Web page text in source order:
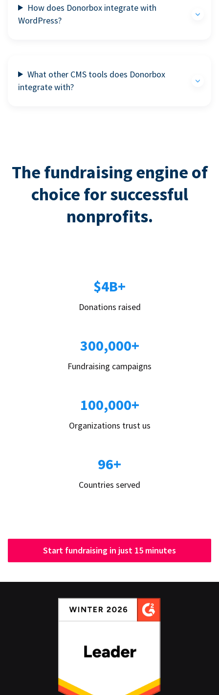
How does Donorbox integrate with
WordPress?
What other CMS tools does Donorbox
integrate with?
The fundraising engine of
choice for successful
nonprofits.
$4B+
Donations raised
300,000+
Fundraising campaigns
100,000+
Organizations trust us
96+
Countries served
Start fundraising in just 15 minutes